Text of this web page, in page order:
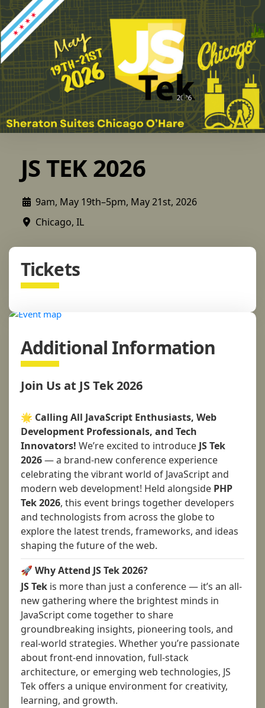
JS TEK 2026
9am, May 19th–5pm, May 21st, 2026
Chicago, IL
Tickets
Additional Information
Join Us at JS Tek 2026
🌟 Calling All JavaScript Enthusiasts, Web
Development Professionals, and Tech
Innovators! We’re excited to introduce JS Tek
2026— a brand-new conference experience
celebrating the vibrant world of JavaScript and
modern web development! Held alongside PHP
Tek 2026, this event brings together developers
and technologists from across the globe to
explore the latest trends, frameworks, and ideas
shaping the future of the web.
🚀 Why Attend JS Tek 2026?
JS Tek is more than just a conference — it’s an all-
new gathering where the brightest minds in
JavaScript come together to share
groundbreaking insights, pioneering tools, and
real-world strategies. Whether you’re passionate
about front-end innovation, full-stack
architecture, or emerging web technologies, JS
Tek offers a unique environment for creativity,
learning, and growth.